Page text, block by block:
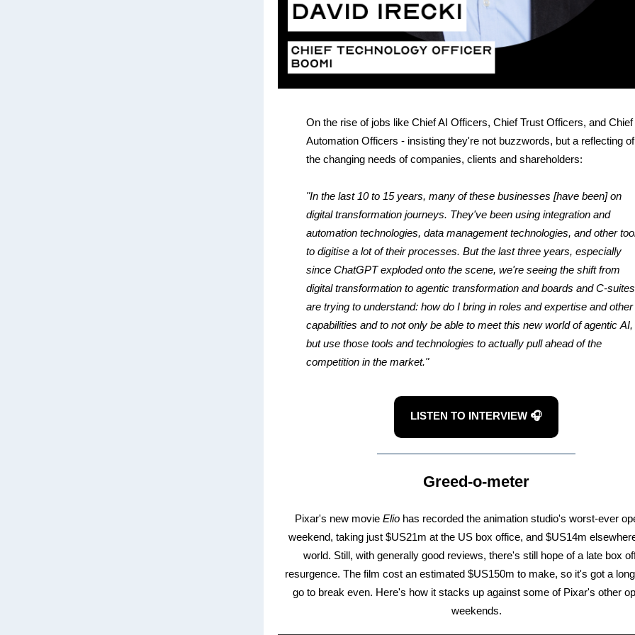
On the rise of jobs like Chief AI Officers, Chief Trust Officers, and Chief
Automation Officers - insisting they're not buzzwords, but a reflecting of
the changing needs of companies, clients and shareholders:
"In the last 10 to 15 years, many of these businesses [have been] on
digital transformation journeys. They've been using integration and
automation technologies, data management technologies, and other
to digitise a lot of their processes. But the last three years, especially
since ChatGPT exploded onto the scene, we're seeing the shift from
digital transformation to agentic transformation and boards and C-suites
are trying to understand: how do I bring in roles and expertise and other
capabilities and to not only be able to meet this new world of agentic AI,
but use those tools and technologies to actually pull ahead of the
competition in the market."
LISTEN TO INTERVIEW 🎧
Greed-o-meter
Pixar's new movie Elio has recorded the animation studio's worst-ever
weekend, taking just $US21m at the US box office, and $US14m
world. Still, with generally good reviews, there's still hope of a late box
resurgence. The film cost an estimated $US150m to make, so it's got a
go to break even. Here's how it stacks up against some of Pixar's other
weekends.